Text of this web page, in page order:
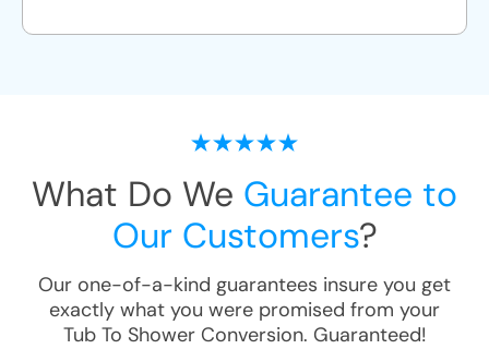
What Do We Guarantee to
Our Customers?
Our one-of-a-kind guarantees insure you get
exactly what you were promised from your
Tub To Shower Conversion. Guaranteed!